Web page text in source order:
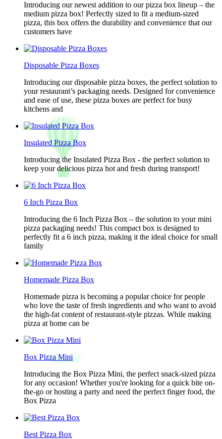
Introducing our newest addition to our pizza box lineup – the
medium pizza box! Perfectly sized to fit a medium-sized
pizza, this box offers the durability and convenience that our
customers have
Disposable Pizza Boxes
Introducing our disposable pizza boxes, the perfect solution to
your restaurant’s packaging needs. Designed for convenience
and ease of use, these pizza boxes are perfect for busy
kitchens and
Insulated Pizza Box
Introducing the Insulated Pizza Box - the perfect solution to
keep your delicious pizza hot and fresh during transport!
6 Inch Pizza Box
Introducing the 6 Inch Pizza Box – the solution to your mini
pizza packaging needs! This compact box is designed to
perfectly fit a 6 inch pizza, making it the ideal choice for small
family
Homemade Pizza Box
Homemade pizza is becoming a popular choice for people
who love the taste of fresh ingredients and who want to avoid
the high-fat content of restaurant-style pizzas. While making
pizza at home can be
Box Pizza Mini
Introducing the Box Pizza Mini, the perfect snack-sized pizza
for any occasion! Whether you're looking for a quick bite on-
the-go or hosting a party and need the perfect finger food, the
Box Pizza
Best Pizza Box